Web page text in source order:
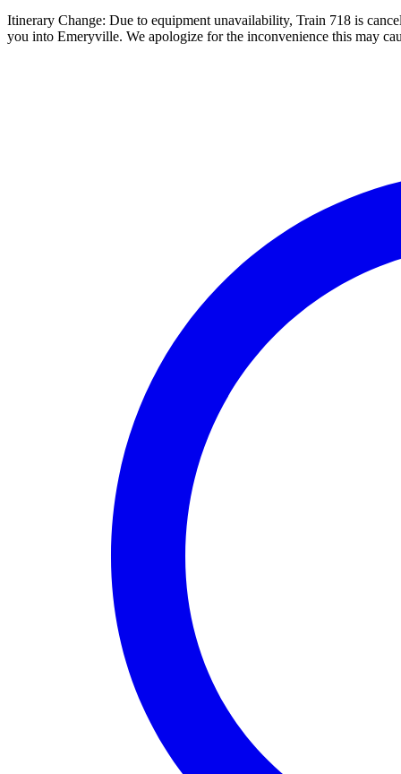
Itinerary Change: Due to equipment unavailability, Train 718 is
you into Emeryville. We apologize for the inconvenience this may